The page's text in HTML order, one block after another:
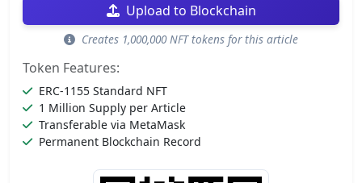
Upload to Blockchain
Creates 1,000,000 NFT tokens for this article
Token Features:
ERC-1155 Standard NFT
1 Million Supply per Article
Transferable via MetaMask
Permanent Blockchain Record